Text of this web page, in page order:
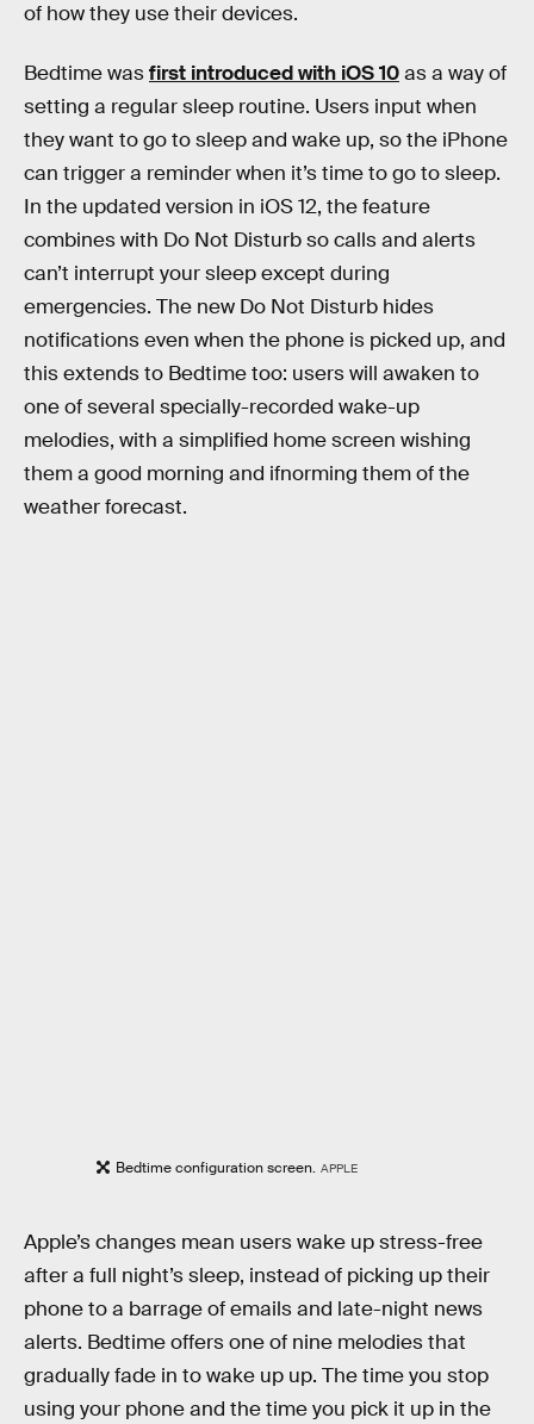
of how they use their devices.
Bedtime wasfirst introduced with iOS 10as a way of
setting a regular sleep routine. Users input when
they want to go to sleep and wake up, so the iPhone
can trigger a reminder when it’s time to go to sleep.
In the updated version in iOS 12, the feature
combines with Do Not Disturb so calls and alerts
can’t interrupt your sleep except during
emergencies. The new Do Not Disturb hides
notifications even when the phone is picked up, and
this extends to Bedtime too: users will awaken to
one of several specially-recorded wake-up
melodies, with a simplified home screen wishing
them a good morning and ifnorming them of the
weather forecast.
Bedtime configuration screen. APPLE
Apple’s changes mean users wake up stress-free
after a full night’s sleep, instead of picking up their
phone to a barrage of emails and late-night news
alerts. Bedtime offers one of nine melodies that
gradually fade in to wake up up. The time you stop
using your phone and the time you pick it up in the